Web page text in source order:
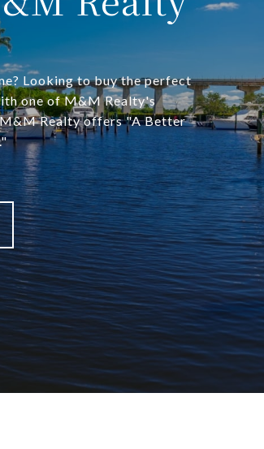
Looking to buy the perfect
one of M&M Realty's
Realty offers "A Better